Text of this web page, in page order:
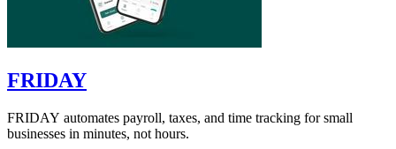
FRIDAY
FRIDAY automates payroll, taxes, and time tracking for small
businesses in minutes, not hours.